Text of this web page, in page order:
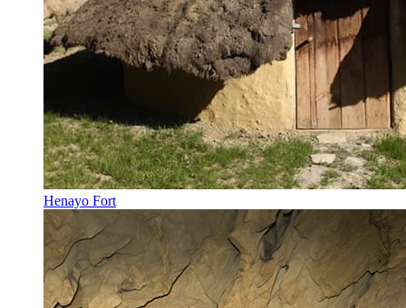
Henayo Fort